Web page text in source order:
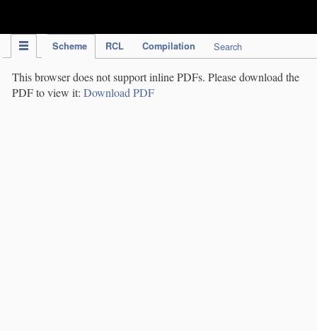
Scheme RCL Compilation Search
This browser does not support inline PDFs. Please download the
PDF to view it: Download PDF